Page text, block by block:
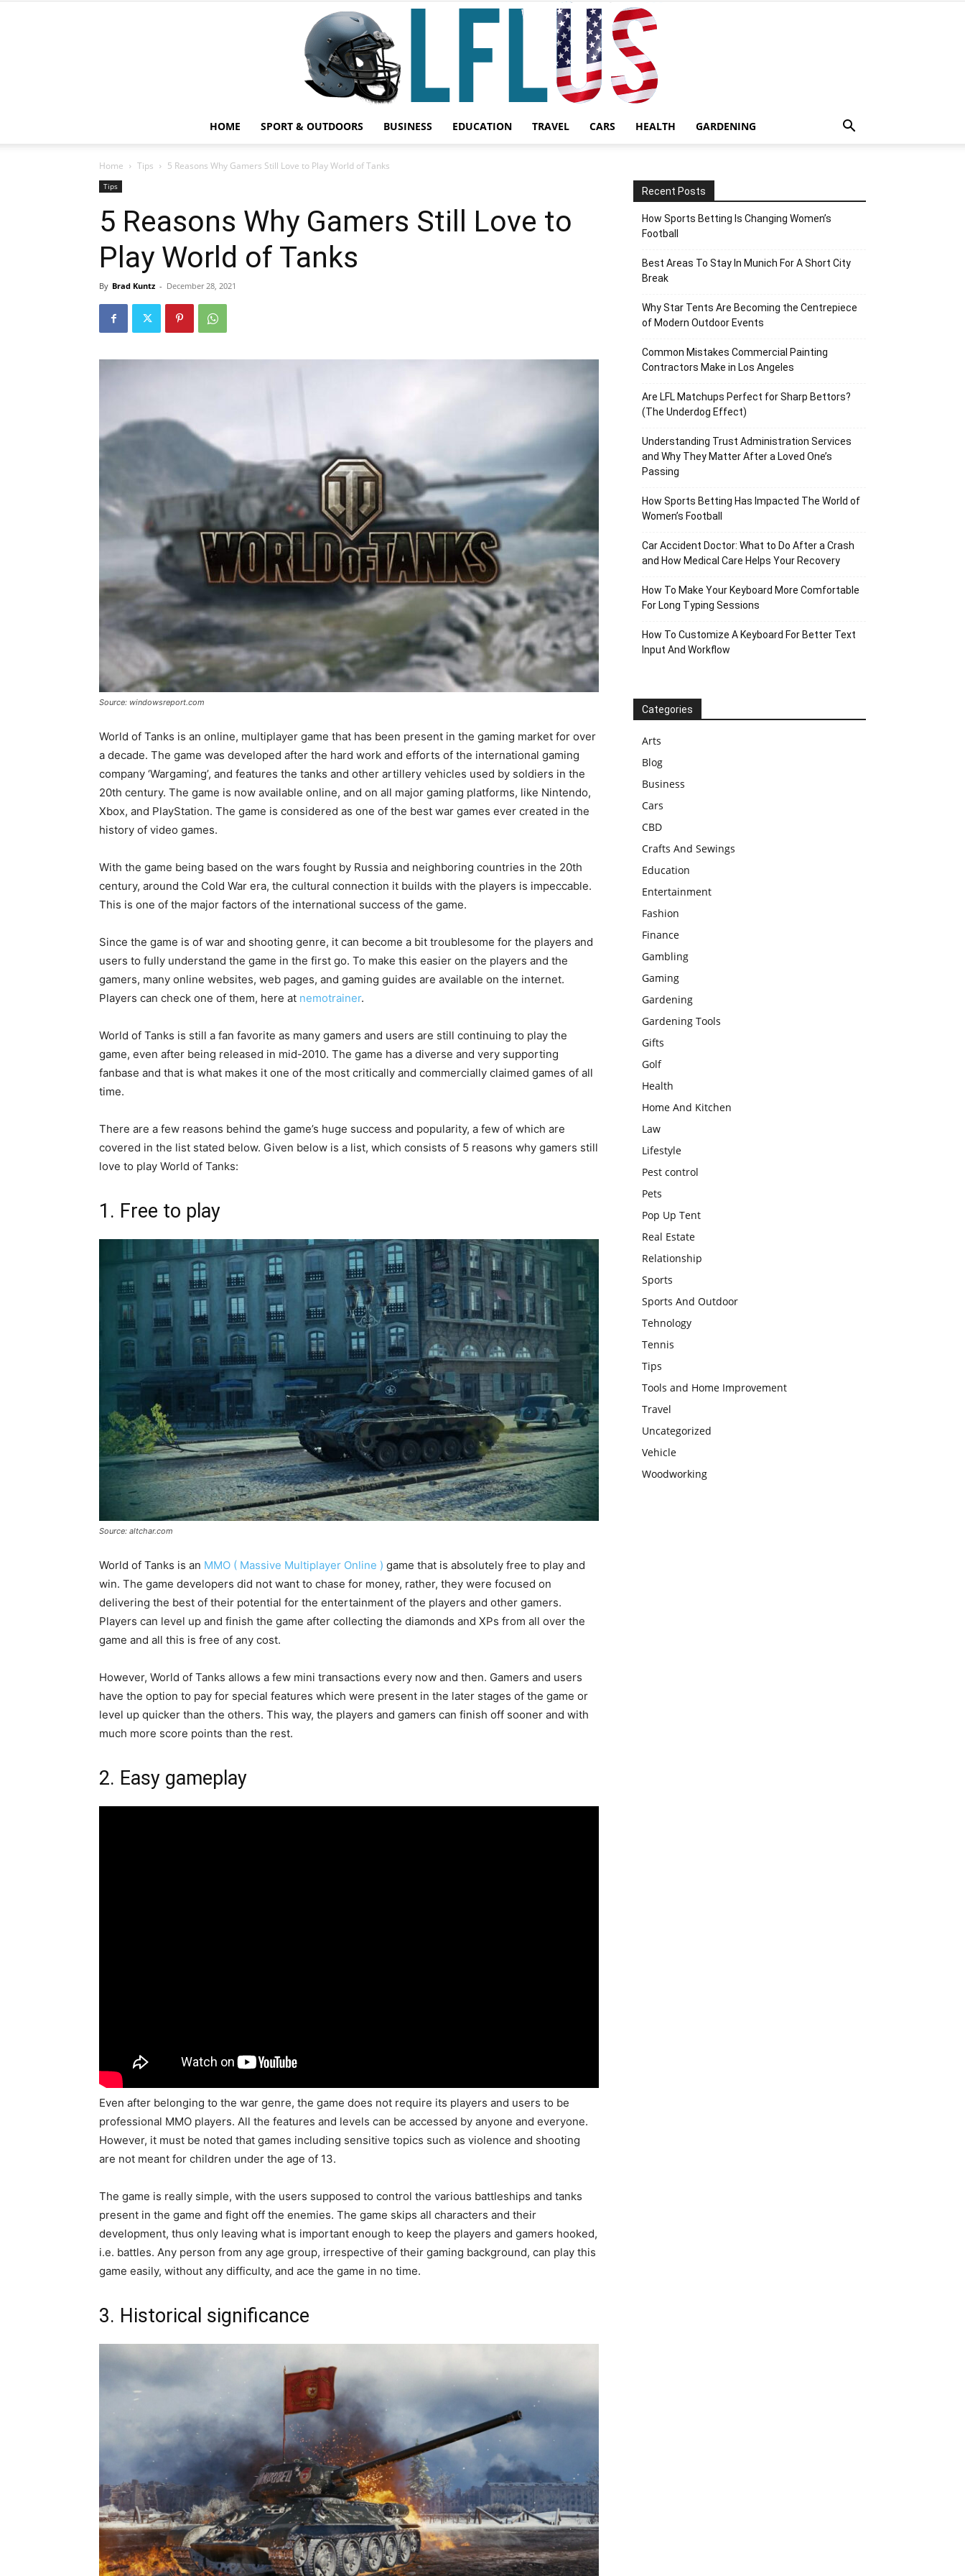
Tools
HOME SPORT & OUTDOORS BUSINESS EDUCATION TRAVEL CARS HEALTH GARDENING
Home Tips 5 Reasons Why Gamers Still Love to Play World of Tanks
Tips
5 Reasons Why Gamers Still Love to
Play World of Tanks
By Brad Kuntz - December 28, 2021
Source: windowsreport.com
World of Tanks is an online, multiplayer game that has been present in the gaming market for over
a decade. The game was developed after the hard work and efforts of the international gaming
company ‘Wargaming’, and features the tanks and other artillery vehicles used by soldiers in the
20th century. The game is now available online, and on all major gaming platforms, like Nintendo,
Xbox, and PlayStation. The game is considered as one of the best war games ever created in the
history of video games.
With the game being based on the wars fought by Russia and neighboring countries in the 20th
century, around the Cold War era, the cultural connection it builds with the players is impeccable.
This is one of the major factors of the international success of the game.
Since the game is of war and shooting genre, it can become a bit troublesome for the players and
users to fully understand the game in the first go. To make this easier on the players and the
gamers, many online websites, web pages, and gaming guides are available on the internet.
Players can check one of them, here at nemotrainer.
World of Tanks is still a fan favorite as many gamers and users are still continuing to play the
game, even after being released in mid-2010. The game has a diverse and very supporting
fanbase and that is what makes it one of the most critically and commercially claimed games of all
time.
There are a few reasons behind the game’s huge success and popularity, a few of which are
covered in the list stated below. Given below is a list, which consists of 5 reasons why gamers still
love to play World of Tanks:
1. Free to play
Source: altchar.com
World of Tanks is an MMO ( Massive Multiplayer Online ) game that is absolutely free to play and
win. The game developers did not want to chase for money, rather, they were focused on
delivering the best of their potential for the entertainment of the players and other gamers.
Players can level up and finish the game after collecting the diamonds and XPs from all over the
game and all this is free of any cost.
However, World of Tanks allows a few mini transactions every now and then. Gamers and users
have the option to pay for special features which were present in the later stages of the game or
level up quicker than the others. This way, the players and gamers can finish off sooner and with
much more score points than the rest.
2. Easy gameplay
Even after belonging to the war genre, the game does not require its players and users to be
professional MMO players. All the features and levels can be accessed by anyone and everyone.
However, it must be noted that games including sensitive topics such as violence and shooting
are not meant for children under the age of 13.
The game is really simple, with the users supposed to control the various battleships and tanks
present in the game and fight off the enemies. The game skips all characters and their
development, thus only leaving what is important enough to keep the players and gamers hooked,
i.e. battles. Any person from any age group, irrespective of their gaming background, can play this
game easily, without any difficulty, and ace the game in no time.
3. Historical significance
Recent Posts
How Sports Betting Is Changing Women’s
Football
Best Areas To Stay In Munich For A Short City
Break
Why Star Tents Are Becoming the Centrepiece
of Modern Outdoor Events
Common Mistakes Commercial Painting
Contractors Make in Los Angeles
Are LFL Matchups Perfect for Sharp Bettors?
(The Underdog Effect)
Understanding Trust Administration Services
and Why They Matter After a Loved One’s
Passing
How Sports Betting Has Impacted The World of
Women’s Football
Car Accident Doctor: What to Do After a Crash
and How Medical Care Helps Your Recovery
How To Make Your Keyboard More Comfortable
For Long Typing Sessions
How To Customize A Keyboard For Better Text
Input And Workflow
Categories
Arts
Blog
Business
Cars
CBD
Crafts And Sewings
Education
Entertainment
Fashion
Finance
Gambling
Gaming
Gardening
Gardening Tools
Gifts
Golf
Health
Home And Kitchen
Law
Lifestyle
Pest control
Pets
Pop Up Tent
Real Estate
Relationship
Sports
Sports And Outdoor
Tehnology
Tennis
Tips
Tools and Home Improvement
Travel
Uncategorized
Vehicle
Woodworking